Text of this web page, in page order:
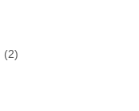
(2)